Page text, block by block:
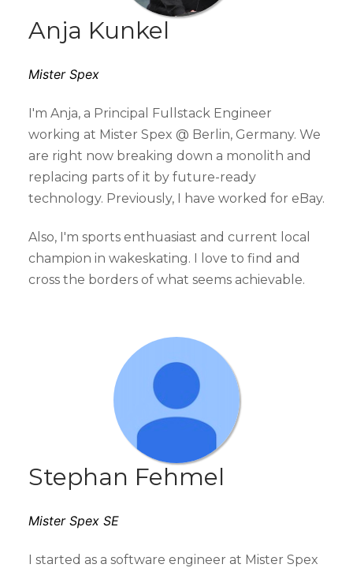
Anja Kunkel
Mister Spex
I'm Anja, a Principal Fullstack Engineer
working at Mister Spex @ Berlin, Germany. We
are right now breaking down a monolith and
replacing parts of it by future-ready
technology. Previously, I have worked for eBay.
Also, I'm sports enthuasiast and current local
champion in wakeskating. I love to find and
cross the borders of what seems achievable.
Stephan Fehmel
Mister Spex SE
I started as a software engineer at Mister Spex